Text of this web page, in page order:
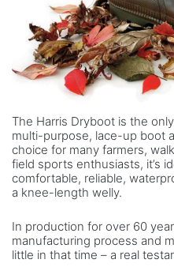
The Harris Dryboot is the
multi-purpose, lace-up boot
choice for many farmers,
field sports enthusiasts, it’s
comfortable, reliable,
a knee-length welly.
In production for over 60
manufacturing process and
little in that time – a real